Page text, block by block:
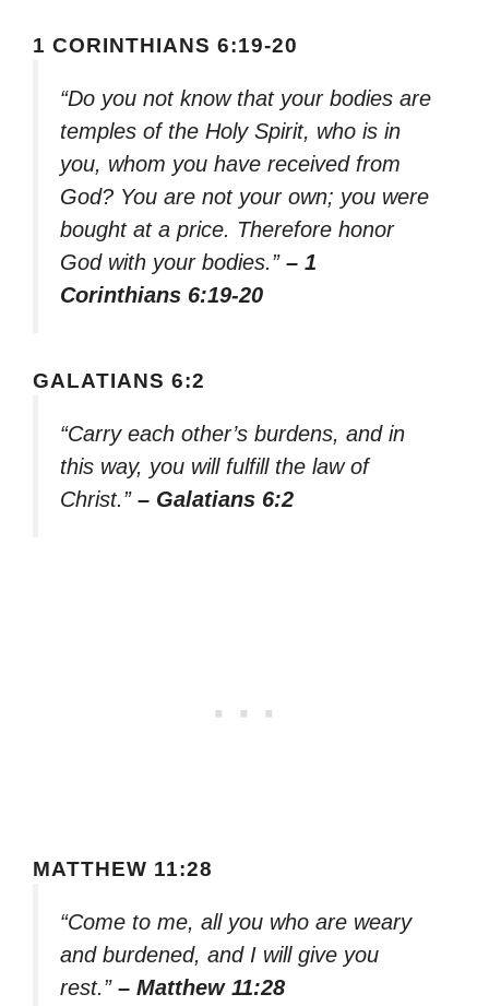
1 CORINTHIANS 6:19-20
“Do you not know that your bodies are
temples of the Holy Spirit, who is in
you, whom you have received from
God? You are not your own; you were
bought at a price. Therefore honor
God with your bodies.” – 1
Corinthians 6:19-20
GALATIANS 6:2
“Carry each other’s burdens, and in
this way, you will fulfill the law of
Christ.” – Galatians 6:2
MATTHEW 11:28
“Come to me, all you who are weary
and burdened, and I will give you
rest.” – Matthew 11:28